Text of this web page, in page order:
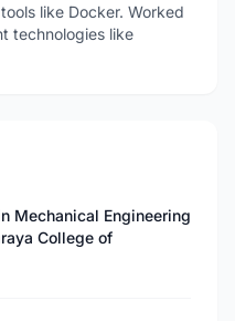
like Docker. Worked
technologies like
Mechanical Engineering
College of